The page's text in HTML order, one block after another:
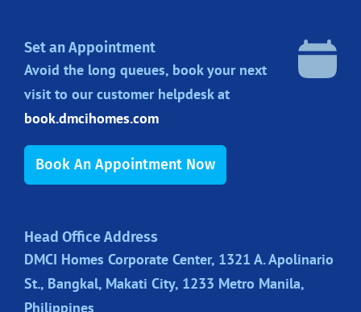
Set an Appointment
Avoid the long queues, book your next
visit to our customer helpdesk at
book.dmcihomes.com
Book An Appointment Now
Head Office Address
DMCI Homes Corporate Center, 1321 A. Apolinario
St., Bangkal, Makati City, 1233 Metro Manila,
Philippines